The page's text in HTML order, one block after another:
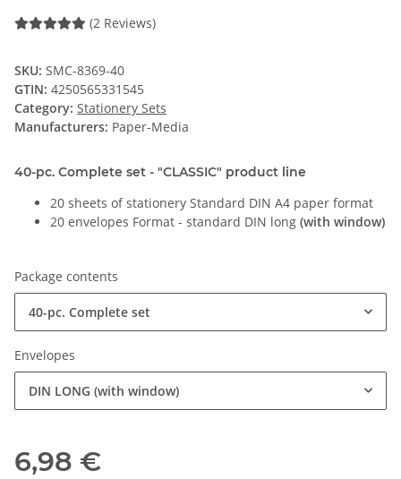
(2 Reviews)
SKU: SMC-8369-40
GTIN: 4250565331545
Category: Stationery Sets
Manufacturers: Paper-Media
40-pc. Complete set - "CLASSIC" product line
20 sheets of stationery Standard DIN A4 paper format
20 envelopes Format - standard DIN long (with window)
Package contents
40-pc. Complete set
Envelopes
DIN LONG (with window)
6,98 €